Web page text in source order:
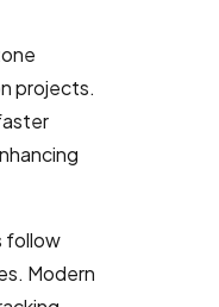
projects.
follow
Modern